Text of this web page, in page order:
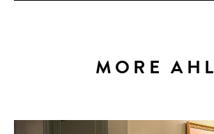
MORE AHL